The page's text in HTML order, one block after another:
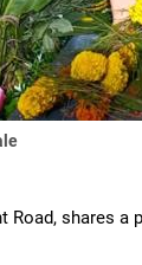
Road, shares a